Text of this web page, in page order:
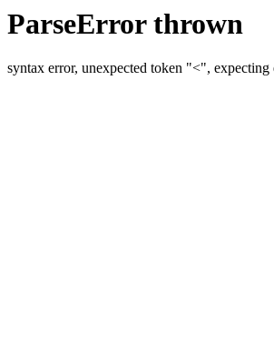
ParseError thrown
syntax error, unexpected token "<",